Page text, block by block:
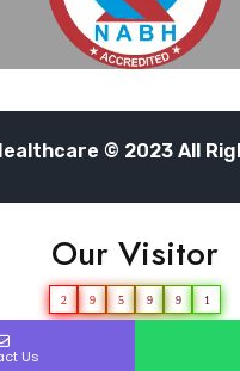
© 2023 All
Our Visitor
2 9 5 9 9 1
Users Today : 99
Us